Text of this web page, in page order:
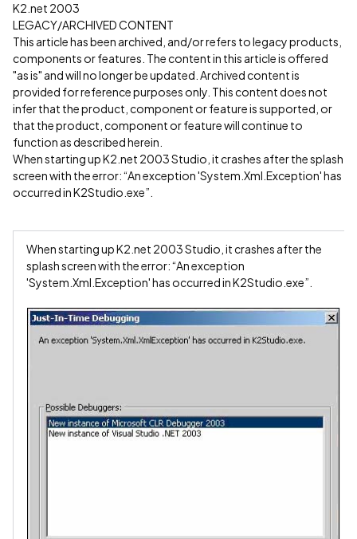
K2.net 2003
LEGACY/ARCHIVED CONTENT
This article has been archived, and/or refers to legacy products,
components or features. The content in this article is offered
"as is" and will no longer be updated. Archived content is
provided for reference purposes only. This content does not
infer that the product, component or feature is supported, or
that the product, component or feature will continue to
function as described herein.
When starting up K2.net 2003 Studio, it crashes after the splash
screen with the error: “An exception 'System.Xml.Exception' has
occurred in K2Studio.exe”.
When starting up K2.net 2003 Studio, it crashes after the
splash screen with the error: “An exception
'System.Xml.Exception' has occurred in K2Studio.exe”.